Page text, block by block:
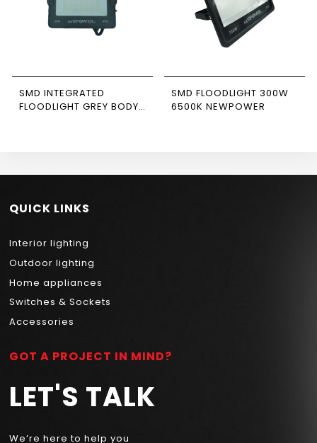
SMD INTEGRATED
FLOODLIGHT GREY BODY
SMD FLOODLIGHT 300W
6500K NEWPOWER
QUICK LINKS
Interior lighting
Outdoor lighting
Home appliances
Switches & Sockets
Accessories
GOT A PROJECT IN MIND?
LET'S TALK
We’re here to help you